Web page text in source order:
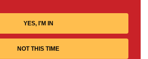
YES, I'M IN
NOT THIS TIME